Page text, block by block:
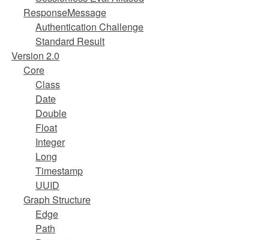
ResponseMessage
Authentication Challenge
Standard Result
Version 2.0
Core
Class
Date
Double
Float
Integer
Long
Timestamp
UUID
Graph Structure
Edge
Path